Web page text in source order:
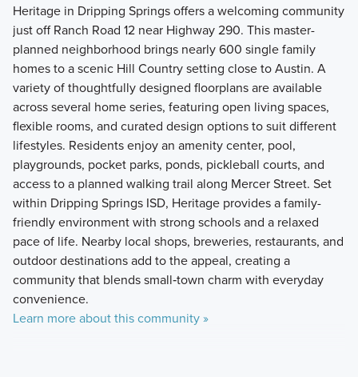
Heritage in Dripping Springs offers a welcoming community
just off Ranch Road 12 near Highway 290. This master-
planned neighborhood brings nearly 600 single family
homes to a scenic Hill Country setting close to Austin. A
variety of thoughtfully designed floorplans are available
across several home series, featuring open living spaces,
flexible rooms, and curated design options to suit different
lifestyles. Residents enjoy an amenity center, pool,
playgrounds, pocket parks, ponds, pickleball courts, and
access to a planned walking trail along Mercer Street. Set
within Dripping Springs ISD, Heritage provides a family-
friendly environment with strong schools and a relaxed
pace of life. Nearby local shops, breweries, restaurants, and
outdoor destinations add to the appeal, creating a
community that blends small‑town charm with everyday
convenience.
Learn more about this community »